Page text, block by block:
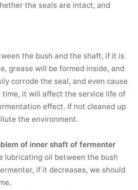
the seals are intact, and
the bush and the shaft, if it is
grease will be formed inside, and
corrode the seal, and even cause
time, it will affect the service life of
effect. If not cleaned up
the environment.
of inner shaft of fermenter
lubricating oil between the bush
if it decreases, we should